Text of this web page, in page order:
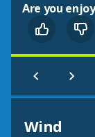
Are you
Wind